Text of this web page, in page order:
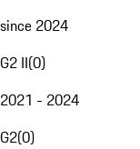
since 2024
G2 II(0)
2021 - 2024
G2(0)